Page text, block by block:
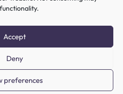
Accept
Deny
preferences
Course Resources
© 2026 CHANGING